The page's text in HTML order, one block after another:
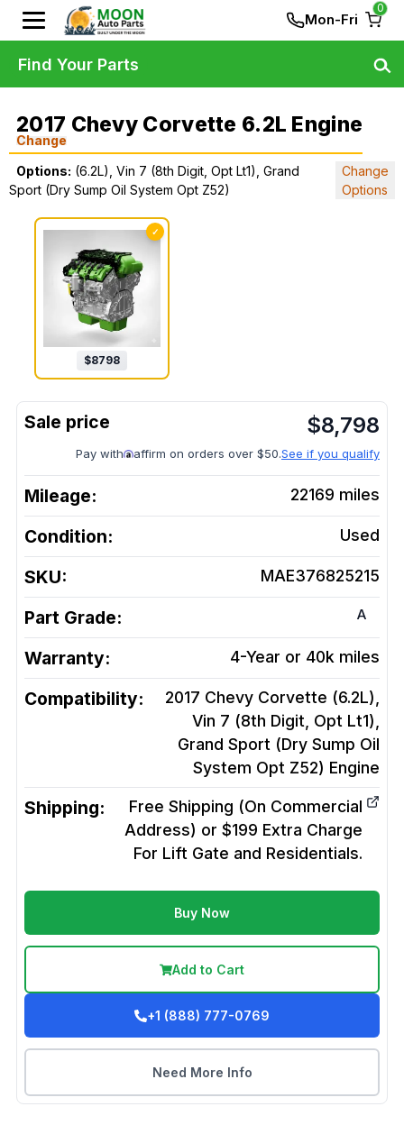
Mon-Fri
0
2017 Chevy Corvette 6.2L Engine
Change
Options: (6.2L), Vin 7 (8th Digit, Opt Lt1), Grand
Sport (Dry Sump Oil System Opt Z52)
Change
Options
✓
$8798
$8,798
Pay with affirm on orders over $50.See if you qualify
Mileage: 22169 miles
Condition: Used
SKU: MAE376825215
Part Grade: A
Warranty: 4-Year or 40k miles
Compatibility:
2017 Chevy Corvette (6.2L),
Vin 7 (8th Digit, Opt Lt1),
Grand Sport (Dry Sump Oil
System Opt Z52) Engine
Shipping:
Free Shipping (On Commercial
Address) or $199 Extra Charge
For Lift Gate and Residentials.
Buy Now
Add to Cart
+1 (888) 777-0769
Need More Info
Find Your Parts